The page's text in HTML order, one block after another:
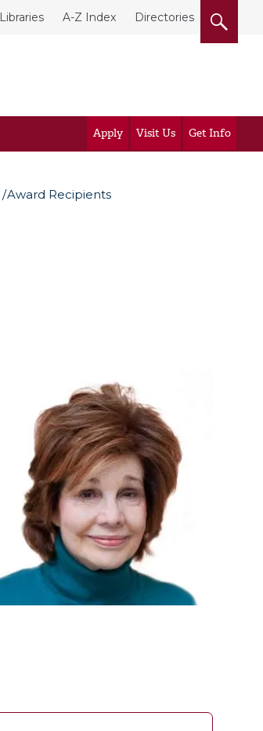
Libraries A-Z Index Directories
Apply Visit Us Get Info
Award Recipients